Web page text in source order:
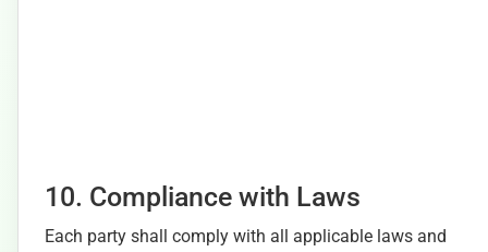
10. Compliance with Laws
Each party shall comply with all applicable laws and